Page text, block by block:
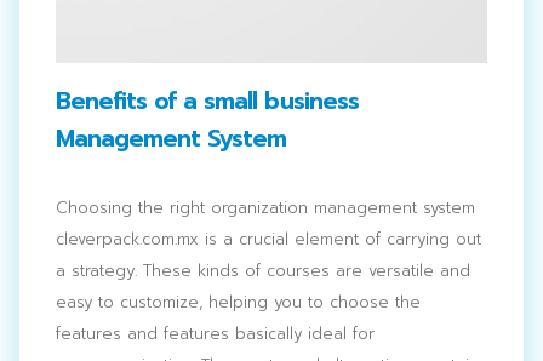
Benefits of a small business
Management System
Choosing the right organization management system
cleverpack.com.mx is a crucial element of carrying out
a strategy. These kinds of courses are versatile and
easy to customize, helping you to choose the
features and features basically ideal for